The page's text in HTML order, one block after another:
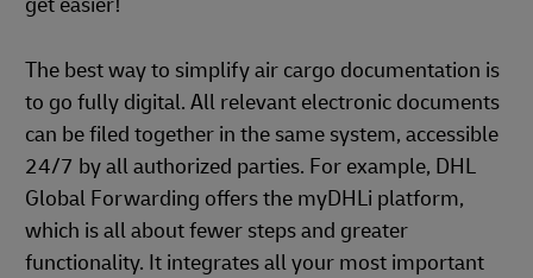
The best way to simplify air cargo documentation is
to go fully digital. All relevant electronic documents
can be filed together in the same system, accessible
24/7 by all authorized parties. For example, DHL
Global Forwarding offers the myDHLi platform,
which is all about fewer steps and greater
functionality. It integrates all your most important